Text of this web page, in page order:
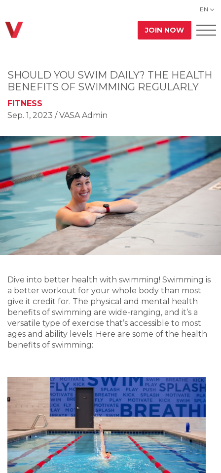
EN
JOIN NOW
SHOULD YOU SWIM DAILY? THE HEALTH
BENEFITS OF SWIMMING REGULARLY
FITNESS
Sep. 1, 2023 / VASA Admin
Dive into better health with swimming! Swimming is
a better workout for your whole body than most
give it credit for. The physical and mental health
benefits of swimming are wide-ranging, and it’s a
versatile type of exercise that’s accessible to most
ages and ability levels. Here are some of the health
benefits of swimming: